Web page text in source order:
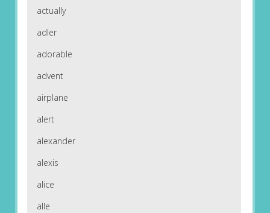
actually
adler
adorable
advent
airplane
alert
alexander
alexis
alice
alle